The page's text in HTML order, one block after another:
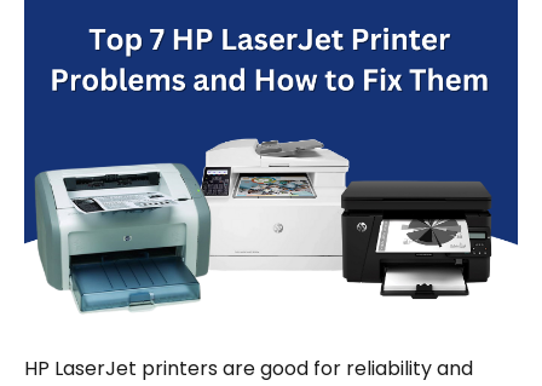
HP LaserJet printers are good for reliability and